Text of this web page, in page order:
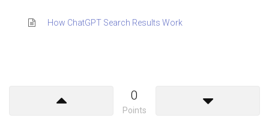
How ChatGPT Search Results Work
0
Points